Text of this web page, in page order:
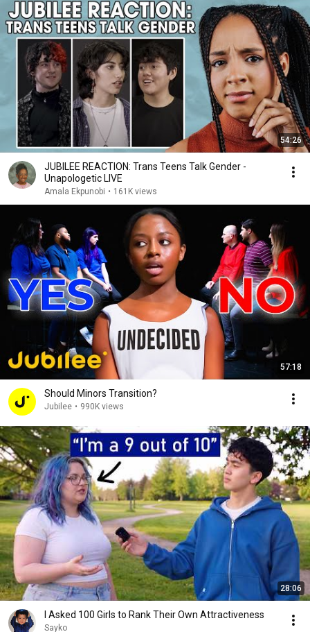
54:26
JUBILEE REACTION: Trans Teens Talk Gender -
Unapologetic LIVE
Amala Ekpunobi • 161K views
57:18
Should Minors Transition?
Jubilee • 990K views
28:06
I Asked 100 Girls to Rank Their Own Attractiveness
Sayko